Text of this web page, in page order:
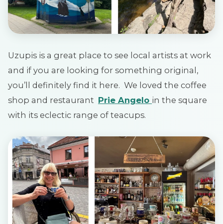
Uzupis is a great place to see local artists at work
and if you are looking for something original,
you’ll definitely find it here. We loved the coffee
shop and restaurant Prie Angelo in the square
with its eclectic range of teacups.